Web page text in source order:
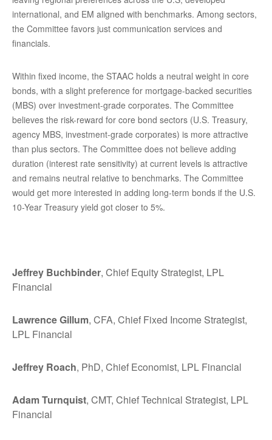
international, and EM aligned with benchmarks. Among sectors,
the Committee favors just communication services and
financials.
Within fixed income, the STAAC holds a neutral weight in core
bonds, with a slight preference for mortgage-backed securities
(MBS) over investment-grade corporates. The Committee
believes the risk-reward for core bond sectors (U.S. Treasury,
agency MBS, investment-grade corporates) is more attractive
than plus sectors. The Committee does not believe adding
duration (interest rate sensitivity) at current levels is attractive
and remains neutral relative to benchmarks. The Committee
would get more interested in adding long-term bonds if the U.S.
10-Year Treasury yield got closer to 5%.
Jeffrey Buchbinder, Chief Equity Strategist, LPL
Financial
Lawrence Gillum, CFA, Chief Fixed Income Strategist,
LPL Financial
Jeffrey Roach, PhD, Chief Economist, LPL Financial
Adam Turnquist, CMT, Chief Technical Strategist, LPL
Financial